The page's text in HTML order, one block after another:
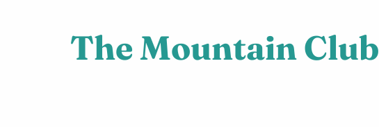
The Mountain Club